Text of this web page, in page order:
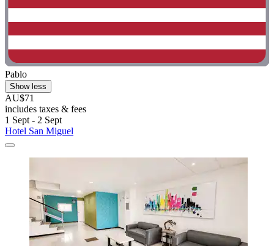
Pablo
Show less
AU$71
includes taxes & fees
1 Sept - 2 Sept
Hotel San Miguel